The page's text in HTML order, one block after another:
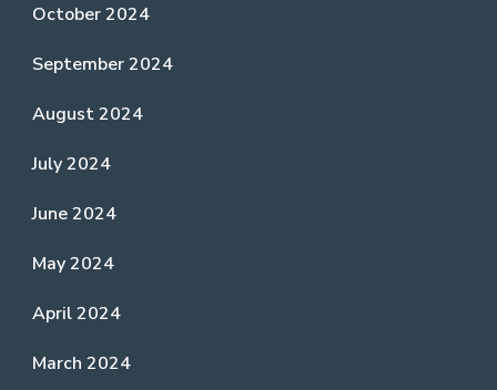
October 2024
September 2024
August 2024
July 2024
June 2024
May 2024
April 2024
March 2024